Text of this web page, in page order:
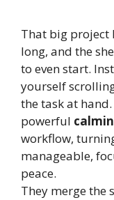
That big project
long, and the
to even start.
yourself
the task at
powerful
workflow,
manageable,
peace.
They merge the